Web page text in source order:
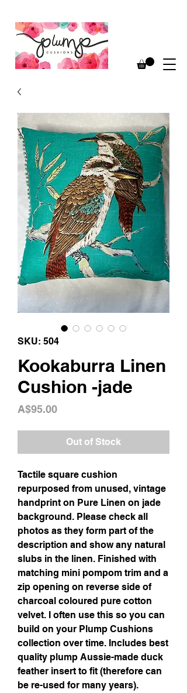
SKU: 504
Kookaburra Linen
Cushion -jade
A$95.00Price
Out of Stock
Tactile square cushion
repurposed from unused, vintage
handprint on Pure Linen on jade
background. Please check all
photos as they form part of the
description and show any natural
slubs in the linen. Finished with
matching mini pompom trim and a
zip opening on reverse side of
charcoal coloured pure cotton
velvet. I often use this so you can
build on your Plump Cushions
collection over time. Includes best
quality plump Aussie-made duck
feather insert to fit (therefore can
be re-used for many years).